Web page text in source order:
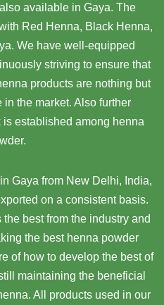
available in Gaya. The
Red Henna, Black Henna,
We have well-equipped
striving to ensure that
products are nothing but
the market. Also further
established among henna
Gaya from New Delhi, India,
on a consistent basis.
best from the industry and
the best henna powder
of how to develop the best of
maintaining the beneficial
All products used in our